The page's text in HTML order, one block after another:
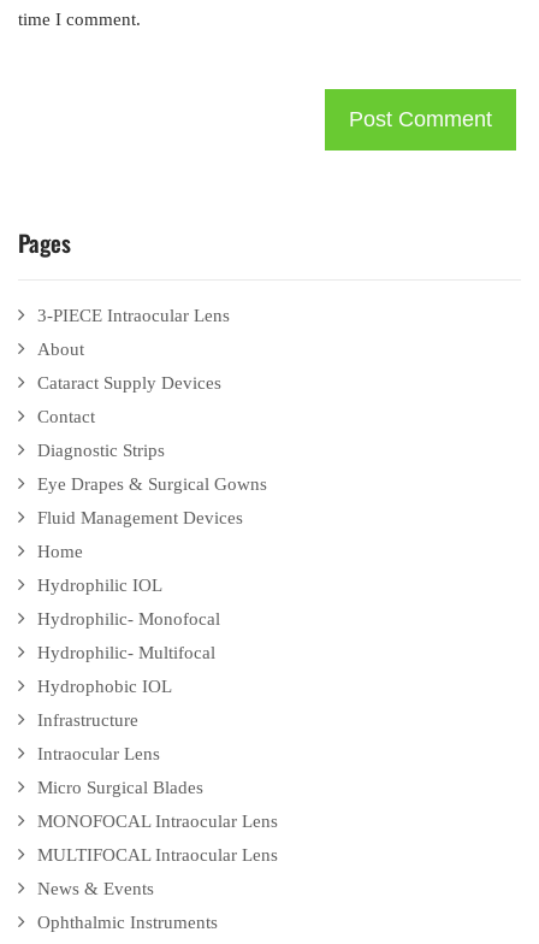
time I comment.
Pages
3-PIECE Intraocular Lens
About
Cataract Supply Devices
Contact
Diagnostic Strips
Eye Drapes & Surgical Gowns
Fluid Management Devices
Home
Hydrophilic IOL
Hydrophilic- Monofocal
Hydrophilic- Multifocal
Hydrophobic IOL
Infrastructure
Intraocular Lens
Micro Surgical Blades
MONOFOCAL Intraocular Lens
MULTIFOCAL Intraocular Lens
News & Events
Ophthalmic Instruments